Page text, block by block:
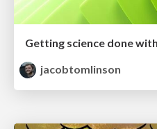
jacobtomlinson